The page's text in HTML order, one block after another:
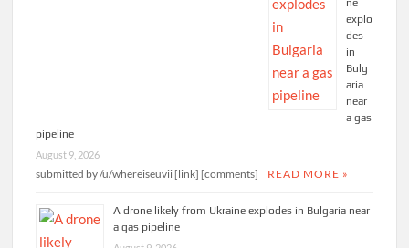
ne
explo
des
in
Bulg
aria
near
a gas
pipeline
August 9, 2026
submitted by /u/whereiseuvii [link] [comments] READ MORE »
A drone likely from Ukraine explodes in Bulgaria near
a gas pipeline